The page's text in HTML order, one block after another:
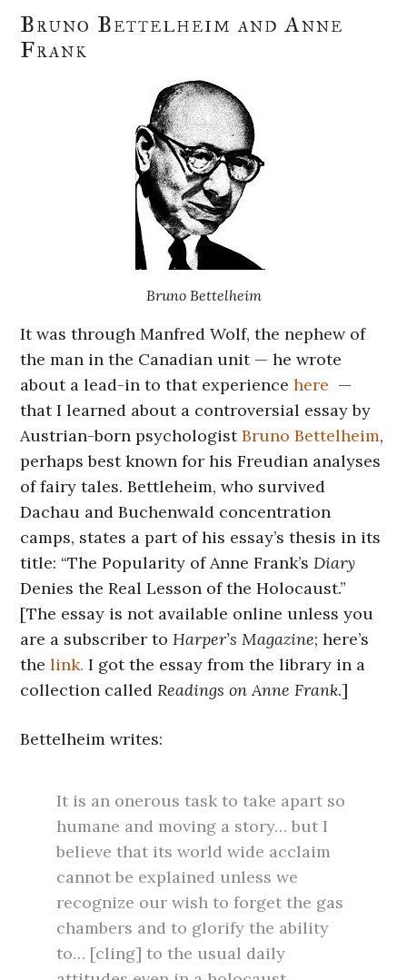
Bruno Bettelheim and Anne
Frank
Bruno Bettelheim
It was through Manfred Wolf, the nephew of
the man in the Canadian unit — he wrote
about a lead-in to that experiencehere —
that I learned about a controversial essay by
Austrian-born psychologistBruno Bettelheim,
perhaps best known for his Freudian analyses
of fairy tales. Bettleheim, who survived
Dachau and Buchenwald concentration
camps, states a part of his essay’s thesis in its
title: “The Popularity of Anne Frank’sDiary
Denies the Real Lesson of the Holocaust.”
[The essay is not available online unless you
are a subscriber toHarper’s Magazine; here’s
the link. I got the essay from the library in a
collection calledReadings on Anne Frank.]
Bettelheim writes:
It is an onerous task to take apart so
humane and moving a story… but I
believe that its world wide acclaim
cannot be explained unless we
recognize our wish to forget the gas
chambers and to glorify the ability
to… [cling] to the usual daily